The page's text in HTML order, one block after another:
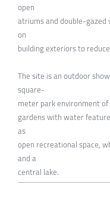
open
atriums and double-gazed
on
building exteriors to
The site is an outdoor
square-
meter park environment
gardens with water
as
open recreational space,
and a
central lake.